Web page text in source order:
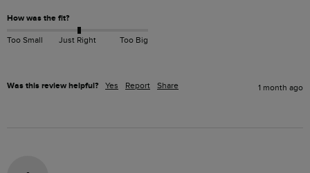
How was the fit?
Too Small Just Right Too Big
Was this review helpful? Yes Report Share 1 month ago